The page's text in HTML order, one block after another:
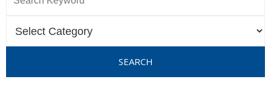
SEARCH